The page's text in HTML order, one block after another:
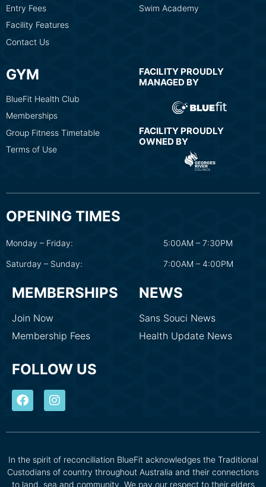
Entry Fees
Facility Features
Contact Us
Swim Academy
GYM
BlueFit Health Club
Memberships
Group Fitness Timetable
Terms of Use
FACILITY PROUDLY
MANAGED BY
FACILITY PROUDLY
OWNED BY
OPENING TIMES
Monday – Friday: 5:00AM – 7:30PM
Saturday – Sunday: 7:00AM – 4:00PM
MEMBERSHIPS
Join Now
Membership Fees
NEWS
Sans Souci News
Health Update News
FOLLOW US
In the spirit of reconciliation BlueFit acknowledges the Traditional
Custodians of country throughout Australia and their connections
to land, sea and community. We pay our respect to their elders